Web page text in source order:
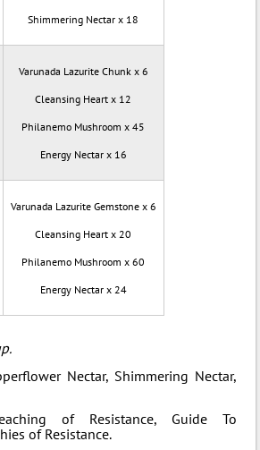
Shimmering Nectar x 18
Varunada Lazurite Chunk x 6
Cleansing Heart x 12
Philanemo Mushroom x 45
Energy Nectar x 16
Varunada Lazurite Gemstone x 6
Cleansing Heart x 20
Philanemo Mushroom x 60
Energy Nectar x 24
Nectar, Shimmering Nectar,
of Resistance, Guide To
of Resistance.